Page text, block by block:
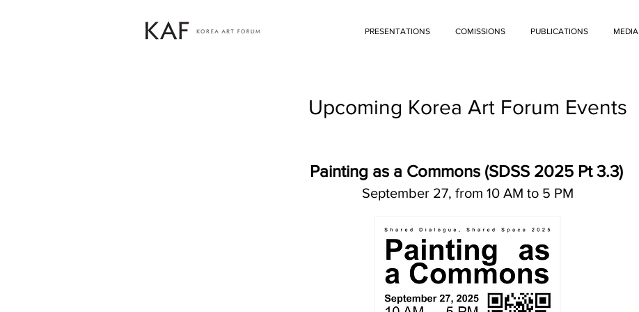
PRESENTATIONS COMISSIONS PUBLICATIONS MEDIA
Upcoming Korea Art Forum Events
September 27, from 10 AM to 5 PM
Painting as a Commons (SDSS 2025 Pt 3.3)